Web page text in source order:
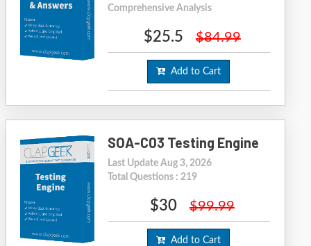
Comprehensive Analysis
$25.5 $84.99
Add to Cart
SOA-C03 Testing Engine
Last Update Aug 3, 2026
Total Questions : 219
$30 $99.99
Add to Cart